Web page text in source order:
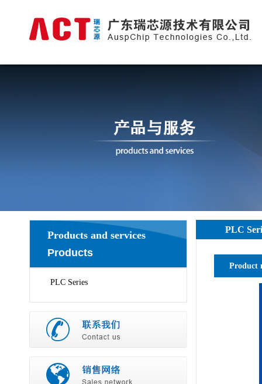
Products and services
Products
PLC Series
PLC
Product